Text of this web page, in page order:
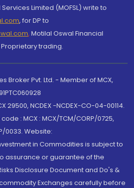
Limited (MOFSL) write to
, for DP to
, Motilal Oswal Financial
trading.
Broker Pvt. Ltd. - Member of MCX,
29500, NCDEX -NCDEX-CO-04-00114.
: MCX : MCX/TCM/CORP/0725,
0033. Website:
in Commodities is subject to
assurance or guarantee of the
Disclosure Document and Do's &
Exchanges carefully before